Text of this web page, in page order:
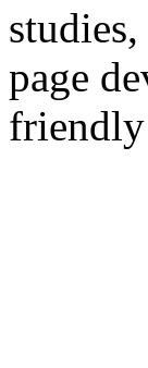
page
friendly